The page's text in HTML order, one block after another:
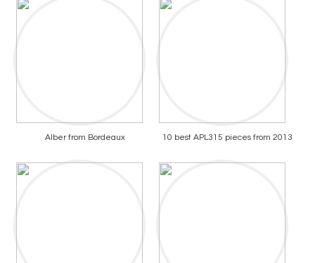
Alber from Bordeaux 10 best APL315 pieces from 2013